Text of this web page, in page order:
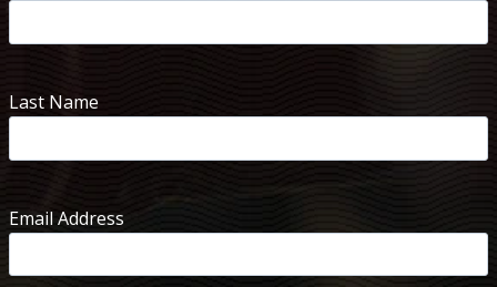
Last Name
Email Address